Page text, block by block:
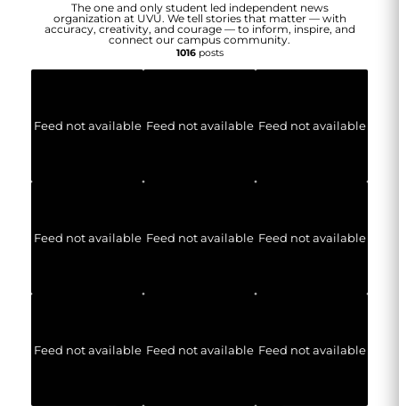
The one and only student led independent news
organization at UVU. We tell stories that matter — with
accuracy, creativity, and courage — to inform, inspire, and
connect our campus community.
1016posts
Feed not available Feed not available Feed not available
Feed not available Feed not available Feed not available
Feed not available Feed not available Feed not available